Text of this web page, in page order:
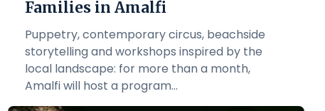
Families in Amalfi
Puppetry, contemporary circus, beachside
storytelling and workshops inspired by the
local landscape: for more than a month,
Amalfi will host a program...